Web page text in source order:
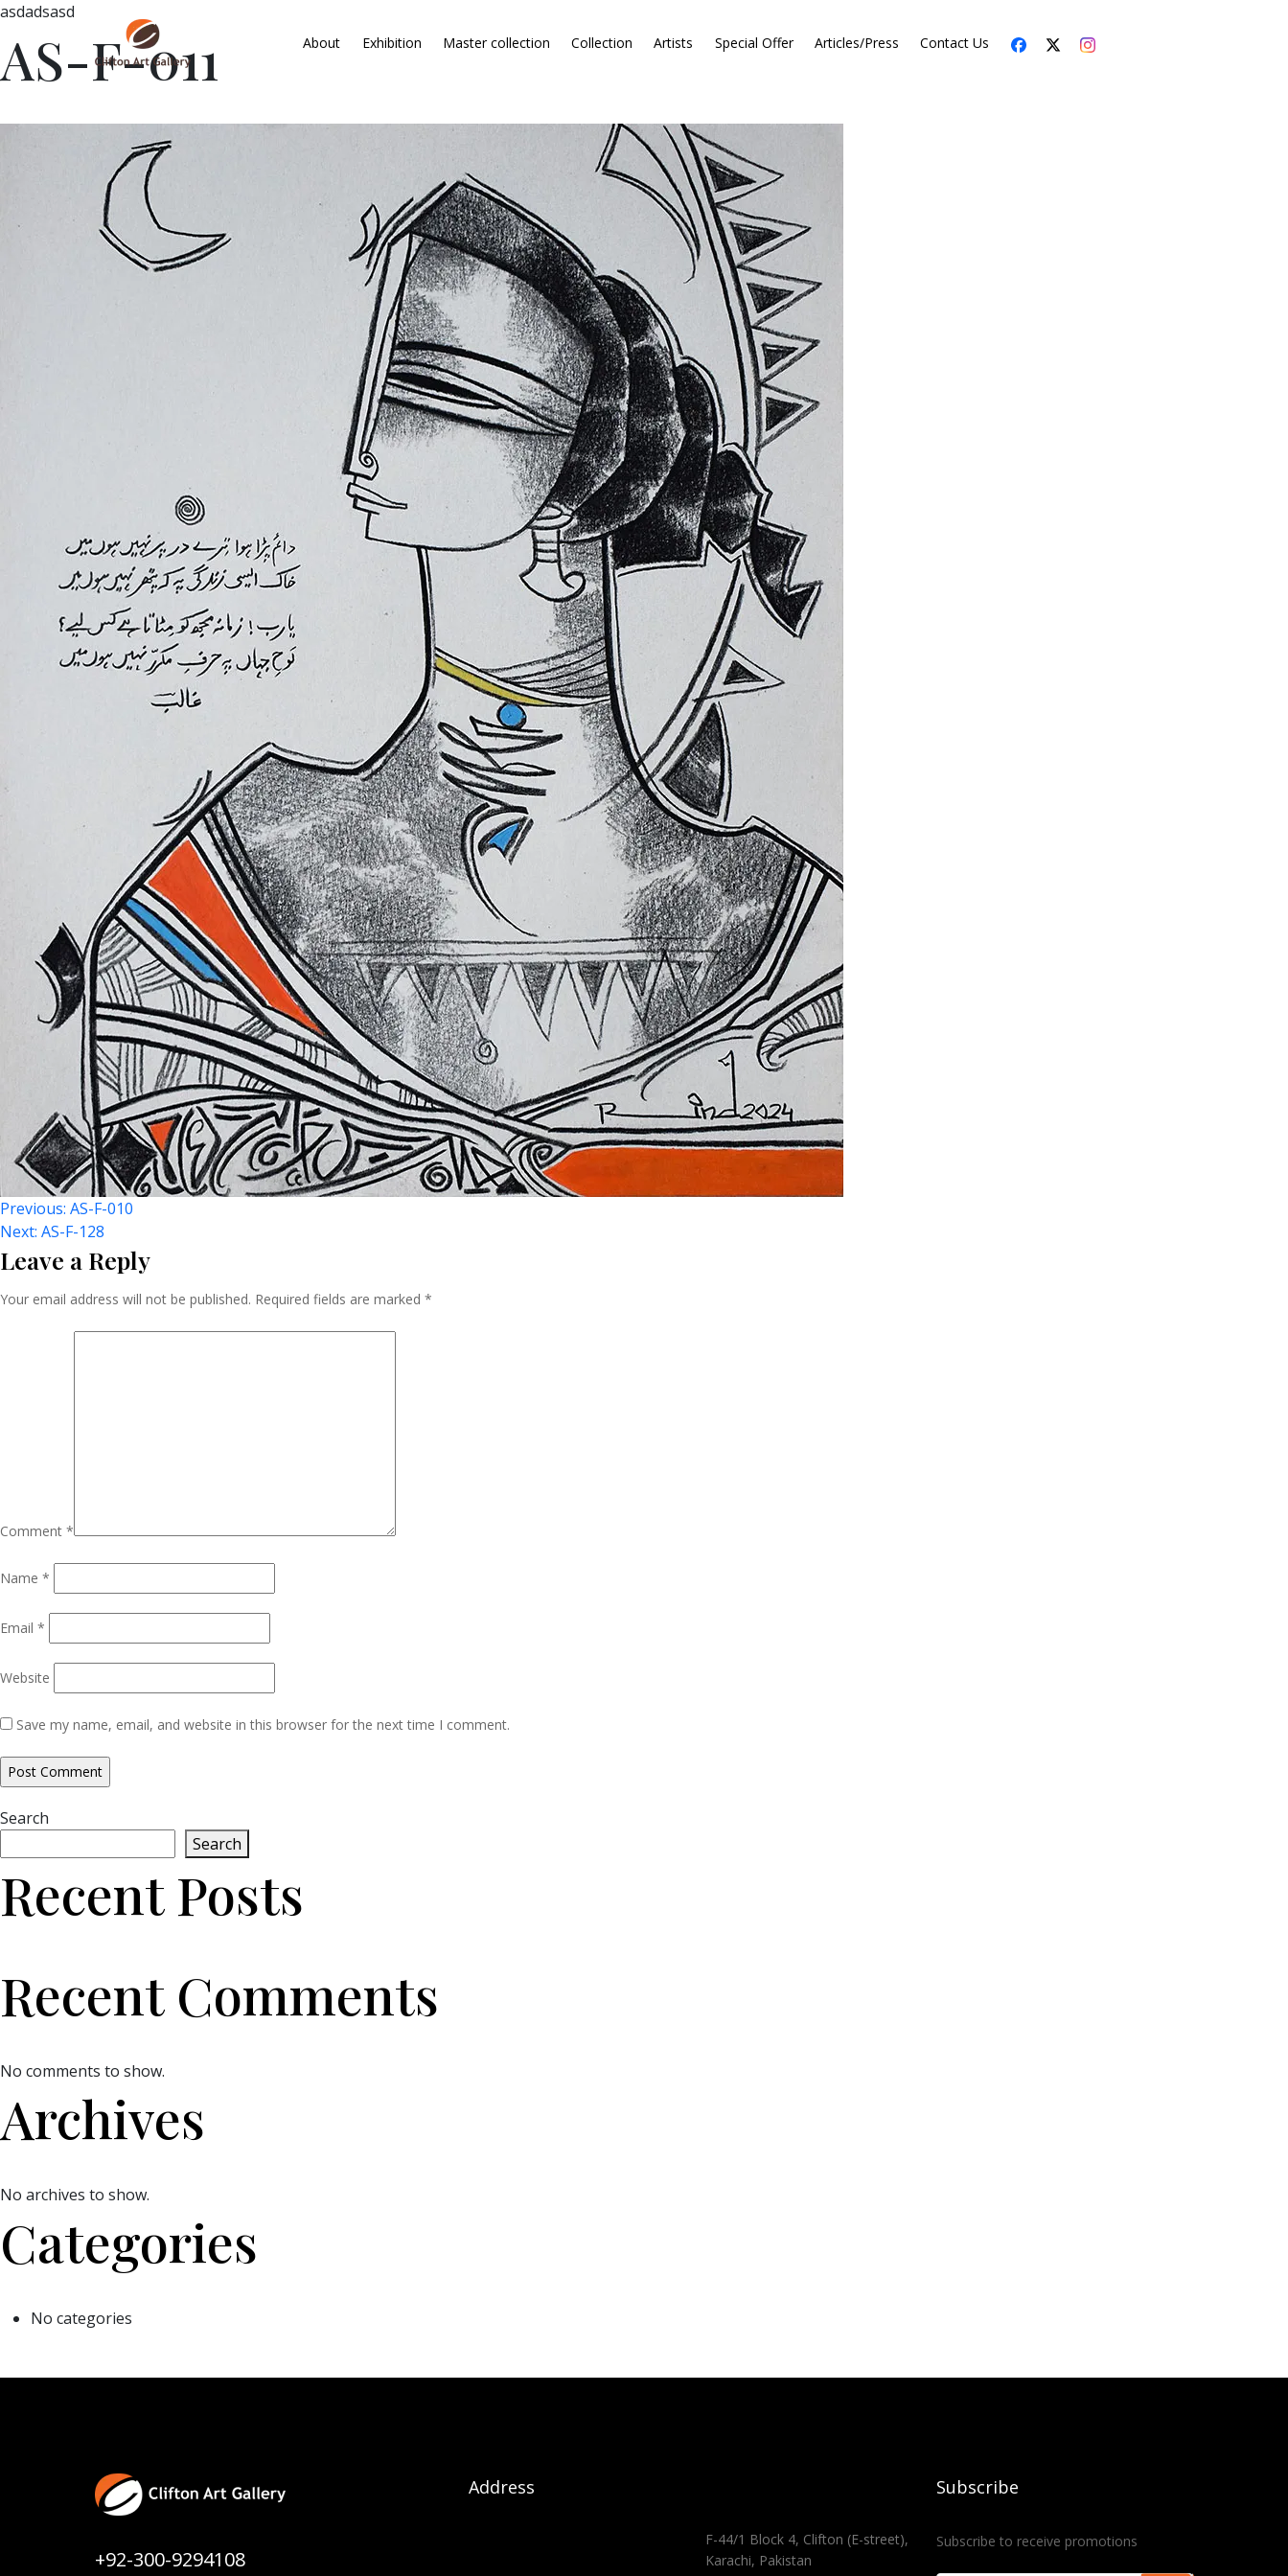
About Exhibition Master collection Collection Artists Special Offer Articles/Press Contact Us
asdadsasd
AS-F-011
Post
Navigation
Previous: AS-F-010
Next: AS-F-128
Leave a Reply
Your email address will not be published. Required fields are marked *
Comment *
Name *
Email *
Website
Save my name, email, and website in this browser for the next time I comment.
Search
Search
Recent Posts
Recent Comments
No comments to show.
Archives
No archives to show.
Categories
No categories
+92-300-9294108
Address
F-44/1 Block 4, Clifton (E-street),
Karachi, Pakistan
Subscribe
Subscribe to receive promotions